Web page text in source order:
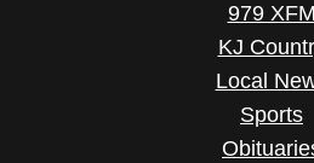
979 XFM
KJ
Local
Sports